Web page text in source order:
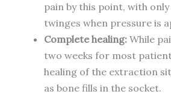
pain by this point, with
twinges when pressure is
Complete healing:While
two weeks for most
healing of the extraction
as bone fills in the socket.